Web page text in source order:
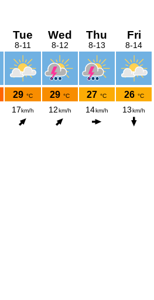
Tue
8-11
29 °C
17km/h
Wed
8-12
29 °C
12 km/h
Thu
8-13
27 °C
14km/h
Fri
8-14
26 °C
13 km/h